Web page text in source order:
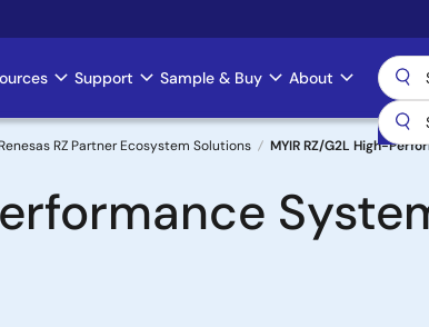
Support Sample & Buy About
Renesas RZ Partner Ecosystem Solutions MYIR RZ/G2L High-